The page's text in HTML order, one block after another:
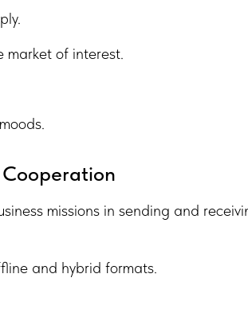
market of interest.
Cooperation
missions in sending and
and hybrid formats.